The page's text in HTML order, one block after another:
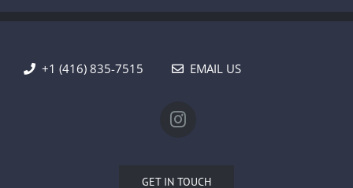
+1 (416) 835-7515 EMAIL US
GET IN TOUCH